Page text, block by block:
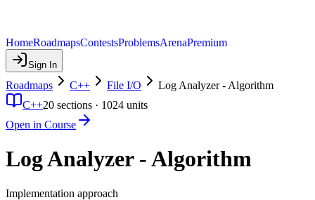
HomeRoadmapsContestsProblemsArenaPremium
Sign In
Roadmaps C++ File I/O
Log Analyzer - Algorithm
C++20 sections · 1024 units
Open in Course
Log Analyzer - Algorithm
Implementation approach